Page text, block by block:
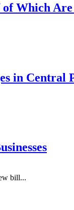
of Which
in Central
bill...